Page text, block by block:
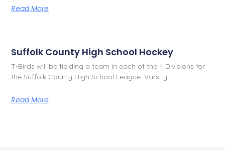
Read More
Suffolk County High School Hockey
T-Birds will be fielding a team in each of the 4 Divisions for
the Suffolk County High School League. Varsity
Read More